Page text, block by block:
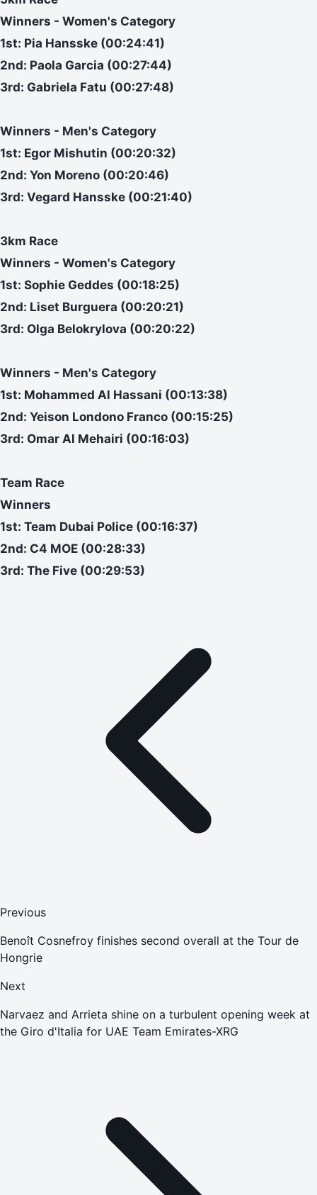
Winners - Women's Category
1st: Pia Hansske (00:24:41)
2nd: Paola Garcia (00:27:44)
3rd: Gabriela Fatu (00:27:48)
Winners - Men's Category
1st: Egor Mishutin (00:20:32)
2nd: Yon Moreno (00:20:46)
3rd: Vegard Hansske (00:21:40)
3km Race
Winners - Women's Category
1st: Sophie Geddes (00:18:25)
2nd: Liset Burguera (00:20:21)
3rd: Olga Belokrylova (00:20:22)
Winners - Men's Category
1st: Mohammed Al Hassani (00:13:38)
2nd: Yeison Londono Franco (00:15:25)
3rd: Omar Al Mehairi (00:16:03)
Team Race
Winners
1st: Team Dubai Police (00:16:37)
2nd: C4 MOE (00:28:33)
3rd: The Five (00:29:53)
Previous
Benoît Cosnefroy finishes second overall at the Tour de
Hongrie
Next
Narvaez and Arrieta shine on a turbulent opening week at
the Giro d'Italia for UAE Team Emirates-XRG